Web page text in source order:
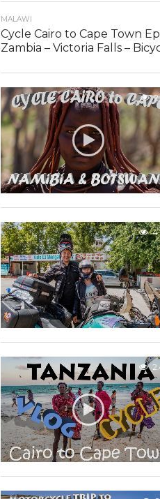
MALAWI
Cycle Cairo to Cape Town
Zambia – Victoria Falls –